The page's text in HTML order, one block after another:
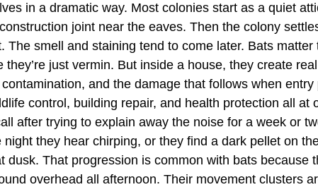
in a dramatic way. Most colonies start as a quiet
joint near the eaves. Then the colony
smell and staining tend to come later. Bats matter
just vermin. But inside a house, they create
and the damage that follows when
control, building repair, and health protection all at
after trying to explain away the noise for a week or
they hear chirping, or they find a dark pellet on
That progression is common with bats because
overhead all afternoon. Their movement clusters